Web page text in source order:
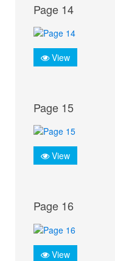
Page 14
View
Page 15
View
Page 16
View